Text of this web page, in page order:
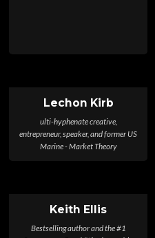
Lechon Kirb
ulti-hyphenate creative,
entrepreneur, speaker, and former US
Marine - Market Theory
Keith Ellis
Bestselling author and the #1